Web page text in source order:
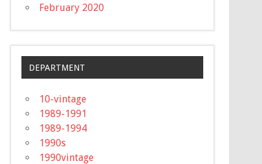
February 2020
DEPARTMENT
10-vintage
1989-1991
1989-1994
1990s
1990vintage